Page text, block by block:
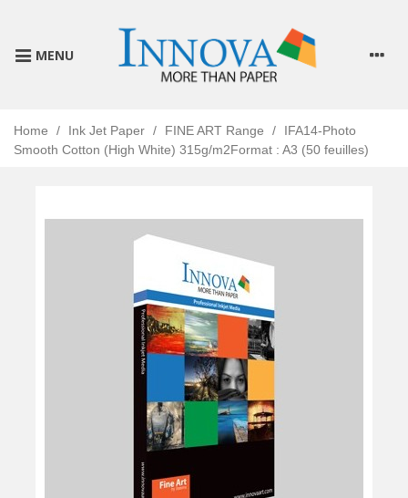
MENU
Home / Ink Jet Paper / FINE ART Range /
IFA14-Photo
Smooth Cotton (High White) 315g/m2Format : A3 (50 feuilles)